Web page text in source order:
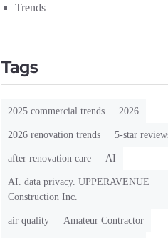
Trends
Tags
2025 commercial trends 2026
2026 renovation trends 5-star
after renovation care AI
AI. data privacy. UPPERAVENUE
Construction Inc.
air quality Amateur Contractor